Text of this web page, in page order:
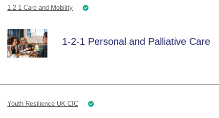
1-2-1 Care and Mobility
1-2-1 Personal and Palliative Care
Youth Resilience UK CIC